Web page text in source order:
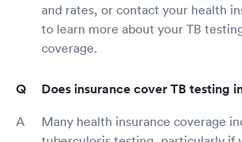
and rates, or contact your health
to learn more about your TB
coverage.
Does insurance cover TB testing
Many health insurance coverage